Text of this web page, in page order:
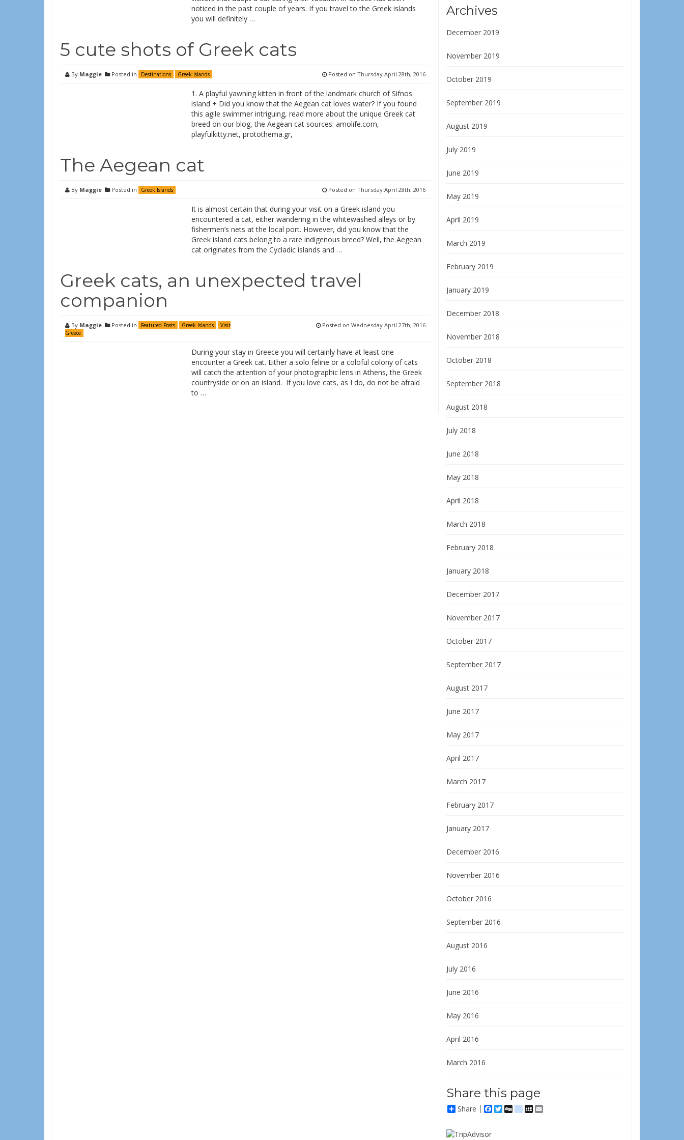
noticed in the past couple of years. If you travel to the Greek islands
you will definitely …
5 cute shots of Greek cats
By Maggie Posted in Destinations Greek Islands Posted on Thursday April 28th, 2016
1. A playful yawning kitten in front of the landmark church of Sifnos
island + Did you know that the Aegean cat loves water? If you found
this agile swimmer intriguing, read more about the unique Greek cat
breed on our blog, the Aegean cat sources: amolife.com,
playfulkitty.net, protothema.gr,
The Aegean cat
By Maggie Posted in Greek Islands Posted on Thursday April 28th, 2016
It is almost certain that during your visit on a Greek island you
encountered a cat, either wandering in the whitewashed alleys or by
fishermen’s nets at the local port. However, did you know that the
Greek island cats belong to a rare indigenous breed? Well, the Aegean
cat originates from the Cycladic islands and …
Greek cats, an unexpected travel
companion
By Maggie Posted in Featured Posts Greek Islands
Visit
Greece
Posted on Wednesday April 27th, 2016
During your stay in Greece you will certainly have at least one
encounter a Greek cat. Either a solo feline or a coloful colony of cats
will catch the attention of your photographic lens in Athens, the Greek
countryside or on an island. If you love cats, as I do, do not be afraid
to …
Archives
December 2019
November 2019
October 2019
September 2019
August 2019
July 2019
June 2019
May 2019
April 2019
March 2019
February 2019
January 2019
December 2018
November 2018
October 2018
September 2018
August 2018
July 2018
June 2018
May 2018
April 2018
March 2018
February 2018
January 2018
December 2017
November 2017
October 2017
September 2017
August 2017
June 2017
May 2017
April 2017
March 2017
February 2017
January 2017
December 2016
November 2016
October 2016
September 2016
August 2016
July 2016
June 2016
May 2016
April 2016
March 2016
Share this page
Share Facebook
Twitter
Diggdelicious
MySpace
Email